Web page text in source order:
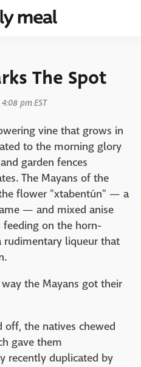
The Spot
pm EST
vine that grows in
to the morning glory
garden fences
The Mayans of the
flower "xtabentún" — a
— and mixed anise
on the horn-
rudimentary liqueur that
the Mayans got their
off, the natives chewed
gave them
recently duplicated by